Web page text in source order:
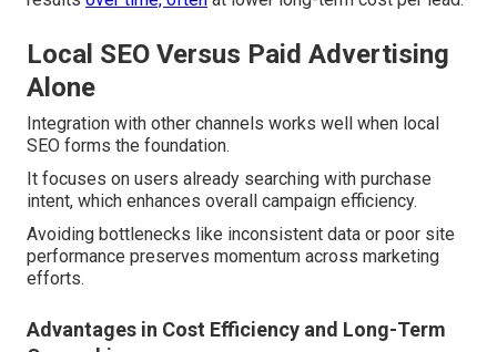
Local SEO Versus Paid Advertising
Alone
Integration with other channels works well when local
SEO forms the foundation.
It focuses on users already searching with purchase
intent, which enhances overall campaign efficiency.
Avoiding bottlenecks like inconsistent data or poor site
performance preserves momentum across marketing
efforts.
Advantages in Cost Efficiency and Long-Term